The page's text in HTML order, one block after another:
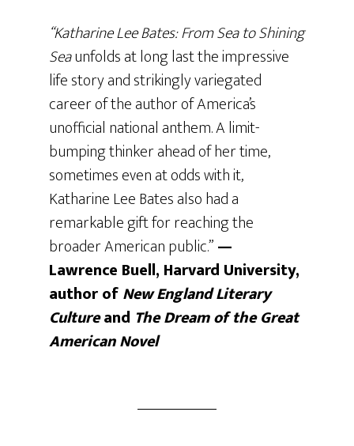
“Katharine Lee Bates: From Sea to Shining
Seaunfolds at long last the impressive
life story and strikingly variegated
career of the author of America’s
unofficial national anthem. A limit-
bumping thinker ahead of her time,
sometimes even at odds with it,
Katharine Lee Bates also had a
remarkable gift for reaching the
broader American public.”—
Lawrence Buell, Harvard University,
author ofNew England Literary
Cultureand TheDream of the Great
American Novel